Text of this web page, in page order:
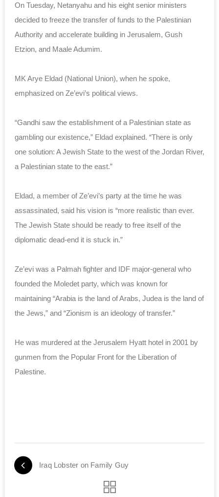
On Tuesday, Netanyahu and his eight senior ministers
decided to freeze the transfer of funds to the Palestinian
Authority and accelerate building in Jerusalem, Gush
Etzion, and Maale Adumim.
MK Arye Eldad (National Union), when he spoke,
emphasized on Ze’evi’s political views.
“Gandhi saw the establishment of a Palestinian state as
gambling our existence,” Eldad explained. “There is only
one solution: A Jewish State to the west of the Jordan River,
a Palestinian state to the east.”
Eldad, a member of Ze’evi’s party at the time he was
assassinated, said his vision is “more realistic than ever.
The Jewish State should be ready to free itself of the
diplomatic dead-end it is stuck in.”
Ze’evi was a Palmah fighter and IDF major-general who
founded the Moledet party, which was known for
maintaining “Arabia is the land of Arabs, Judea is the land of
the Jews,” and “Zionism is an ideology of transfer.”
He was murdered at the Jerusalem Hyatt hotel in 2001 by
gunmen from the Popular Front for the Liberation of
Palestine.
Iraq Lobster on Family Guy